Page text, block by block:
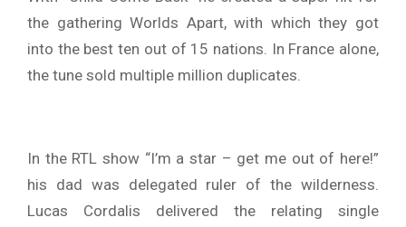
the gathering Worlds Apart, with which they got
into the best ten out of 15 nations. In France alone,
the tune sold multiple million duplicates.
In the RTL show “I’m a star – get me out of here!”
his dad was delegated ruler of the wilderness.
Lucas Cordalis delivered the relating single